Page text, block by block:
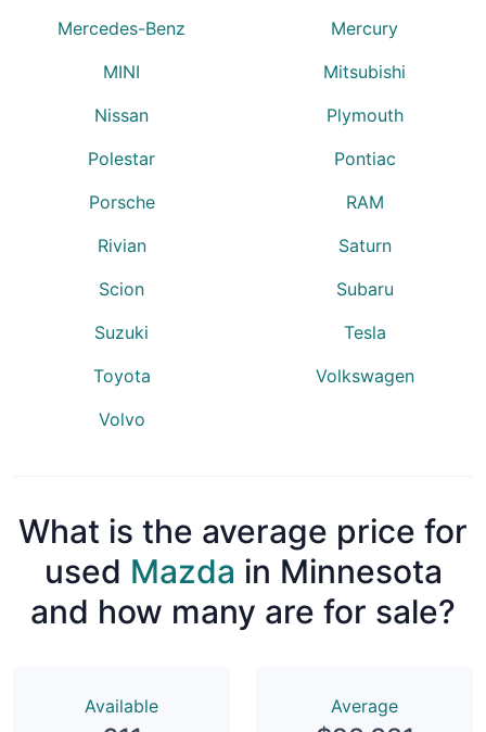
Mercedes-Benz
Mercury
MINI
Mitsubishi
Nissan
Plymouth
Polestar
Pontiac
Porsche
RAM
Rivian
Saturn
Scion
Subaru
Suzuki
Tesla
Toyota
Volkswagen
Volvo
What is the average price for
used Mazda in Minnesota
and how many are for sale?
Available Average